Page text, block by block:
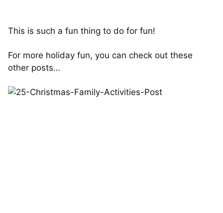
This is such a fun thing to do for fun!
For more holiday fun, you can check out these
other posts…